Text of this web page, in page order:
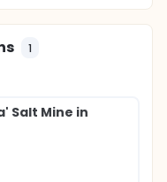
1
Salt Mine in